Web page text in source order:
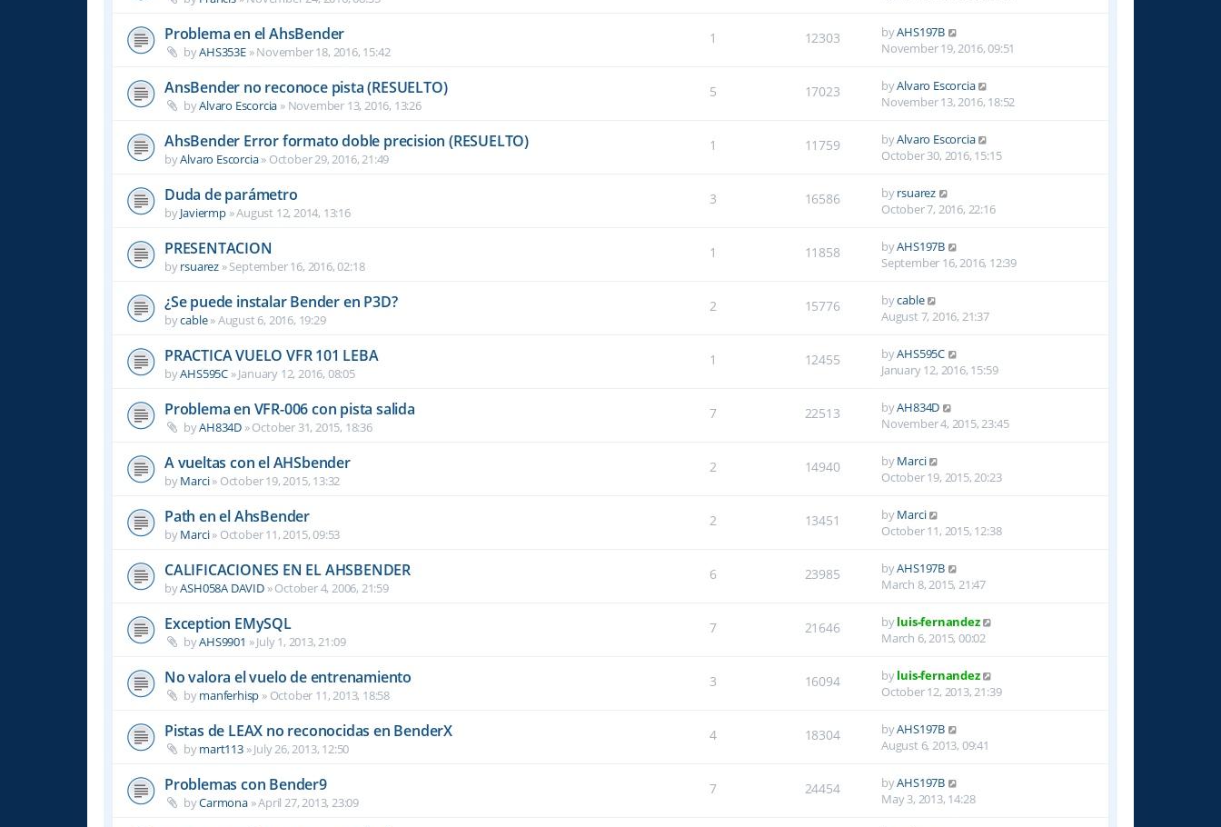
Problema en el AhsBender
byAHS353E»November 18, 2016, 15:42
1 12303 byAHS197B
November 19, 2016, 09:51
AnsBender no reconoce pista (RESUELTO)
byAlvaro Escorcia » November 13, 2016, 13:26
5 17023 byAlvaro Escorcia
November 13, 2016, 18:52
AhsBender Error formato doble precision (RESUELTO)
byAlvaro Escorcia» October 29, 2016, 21:49
1 11759 byAlvaro Escorcia
October 30, 2016, 15:15
Duda de parámetro
byJaviermp»August 12, 2014, 13:16
3 16586 byrsuarez
October 7, 2016, 22:16
PRESENTACION
byrsuarez »September 16, 2016, 02:18
1 11858 byAHS197B
September 16, 2016, 12:39
¿Se puede instalar Bender en P3D?
bycable»August 6, 2016, 19:29
2 15776 bycable
August 7, 2016, 21:37
PRACTICA VUELO VFR 101 LEBA
byAHS595C »January 12, 2016, 08:05
1 12455 byAHS595C
January 12, 2016, 15:59
Problema en VFR-006 con pista salida
byAH834D »October 31, 2015, 18:36
7 22513 byAH834D
November 4, 2015, 23:45
A vueltas con el AHSbender
byMarci» October 19, 2015, 13:32
2 14940 byMarci
October 19, 2015, 20:23
Path en el AhsBender
byMarci» October 11, 2015, 09:53
2 13451 byMarci
October 11, 2015, 12:38
CALIFICACIONES EN EL AHSBENDER
byASH058A DAVID»October 4, 2006, 21:59
6 23985 byAHS197B
March 8, 2015, 21:47
Exception EMySQL
byAHS9901 »July 1, 2013, 21:09
7 21646 byluis-fernandez
March 6, 2015, 00:02
No valora el vuelo de entrenamiento
bymanferhisp » October 11, 2013, 18:58
3 16094 byluis-fernandez
October 12, 2013, 21:39
Pistas de LEAX no reconocidas en BenderX
bymart113»July 26, 2013, 12:50
4 18304 byAHS197B
August 6, 2013, 09:41
Problemas con Bender9
byCarmona»April 27, 2013, 23:09
7 24454 byAHS197B
May 3, 2013, 14:28